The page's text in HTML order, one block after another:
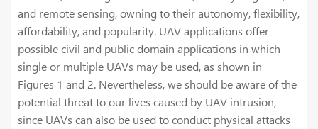
and remote sensing, owning to their autonomy, flexibility,
affordability, and popularity. UAV applications offer
possible civil and public domain applications in which
single or multiple UAVs may be used, as shown in
Figures 1 and 2. Nevertheless, we should be aware of the
potential threat to our lives caused by UAV intrusion,
since UAVs can also be used to conduct physical attacks